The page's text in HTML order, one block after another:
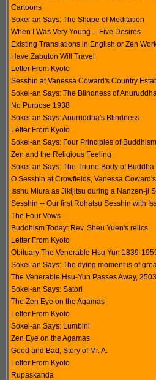
Cartoons
Sokei-an Says: The Shape of Meditation
When I Was Very Young -- Five Desires
Existing Translations in English or Zen
Have Zabuton Will Travel
Letter From Kyoto
Sesshin at Vanessa Coward's Country
Sokei-an Says: The Blindness of
No Purpose 1938
Sokei-an Says: Anuruddha's Blindness
Letter From Kyoto
Sokei-an Says: Four Principles of Buddhism
Zen and the Religious Feeling
Sokei-an Says: The Triune Body of Buddha
O Sesshin at Crowfields, Vanessa
Isshu Miura as Jikijitsu during a Nanzen-ji
Sesshin -- Our first Rohatsu Sesshin with
The Four Vows
Buddhism Today: Rev. Sheu Yuen's relics
Letter From Kyoto
Obituary The Venerable Hsu Yun 1839-
Sokei-an Says: The dying moment is of
The Venerable Hsu-Yun Passes Away,
Sokei-an Says: Satori
The Zen Eye on the Agamas
Letter From Kyoto
Sokei-an Says: Lumbini
Zen Eye on the Agamas
Good and Bad, Story of Mr. A.
Letter From Kyoto
Rupaskanda